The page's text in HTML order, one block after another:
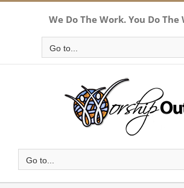
We Do The Work. You Do The
Go to...
Go to...